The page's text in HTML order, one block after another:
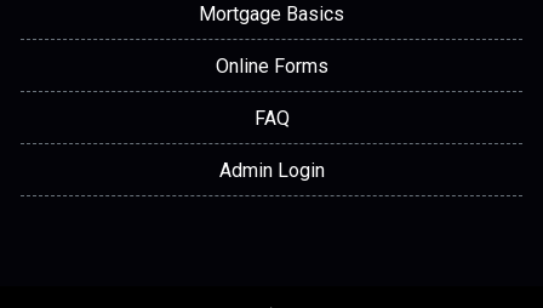
Mortgage Basics
Online Forms
FAQ
Admin Login